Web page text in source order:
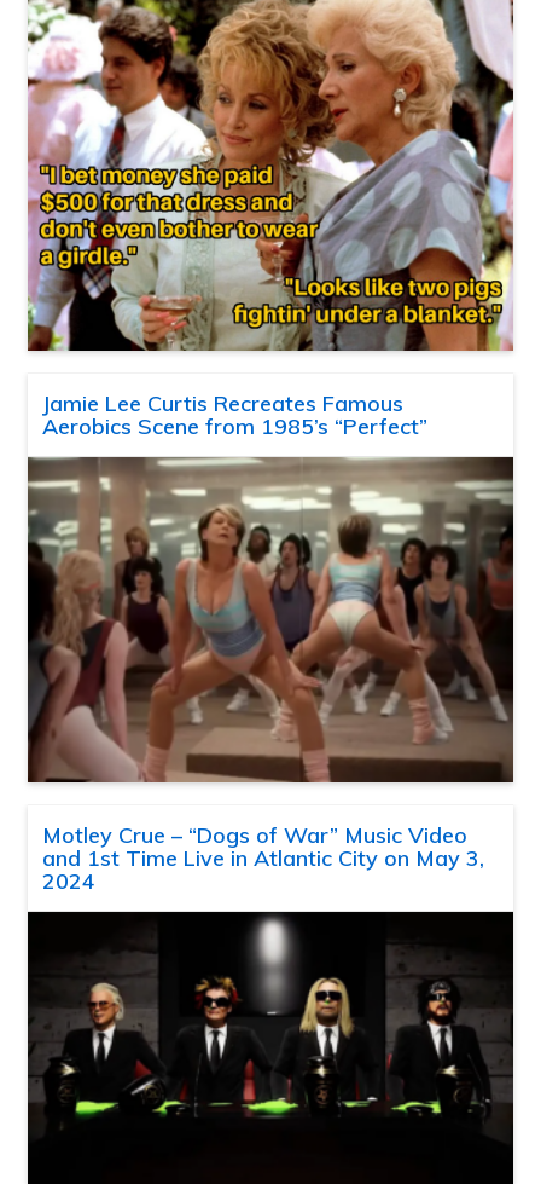
Jamie Lee Curtis Recreates Famous
Aerobics Scene from 1985’s “Perfect”
Motley Crue – “Dogs of War” Music Video
and 1st Time Live in Atlantic City on May 3,
2024